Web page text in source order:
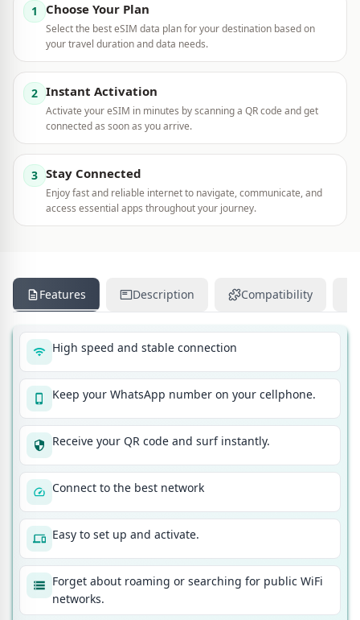
1 Choose Your Plan
Select the best eSIM data plan for your destination based on
your travel duration and data needs.
2 Instant Activation
Activate your eSIM in minutes by scanning a QR code and get
connected as soon as you arrive.
3 Stay Connected
Enjoy fast and reliable internet to navigate, communicate, and
access essential apps throughout your journey.
Features Description Compatibility
High speed and stable connection
Keep your WhatsApp number on your cellphone.
Receive your QR code and surf instantly.
Connect to the best network
Easy to set up and activate.
Forget about roaming or searching for public WiFi
networks.